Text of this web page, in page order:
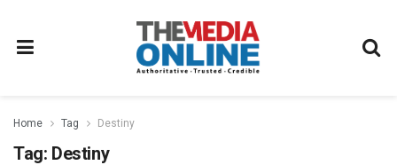
Home Tag Destiny
Tag: Destiny